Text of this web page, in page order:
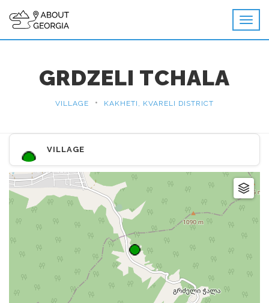
GRDZELI TCHALA
VILLAGE • KAKHETI, KVARELI DISTRICT
VILLAGE